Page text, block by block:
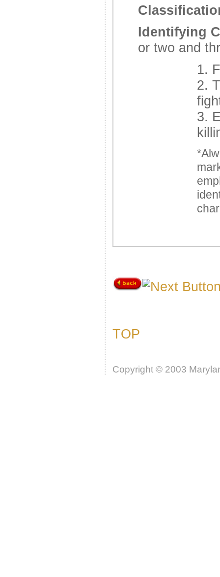
Identifying
or two and
1.
2.
3.
TOP
Copyright © 2003